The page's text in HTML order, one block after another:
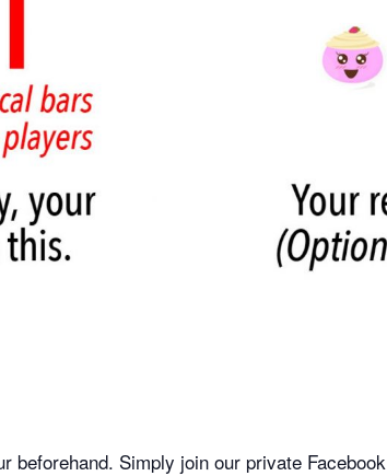
beforehand. Simply join our private Facebook